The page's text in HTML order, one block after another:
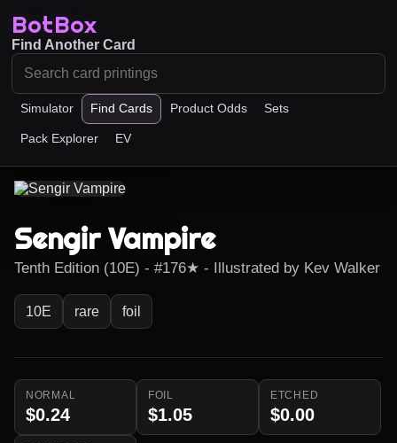
BotBox
Simulator Find Cards Product Odds Sets
Pack Explorer EV
Find Another Card
Sengir Vampire
Tenth Edition (10E) - #176★ - Illustrated by Kev Walker
10E rare foil
NORMAL
$0.24
FOIL
$1.05
ETCHED
$0.00